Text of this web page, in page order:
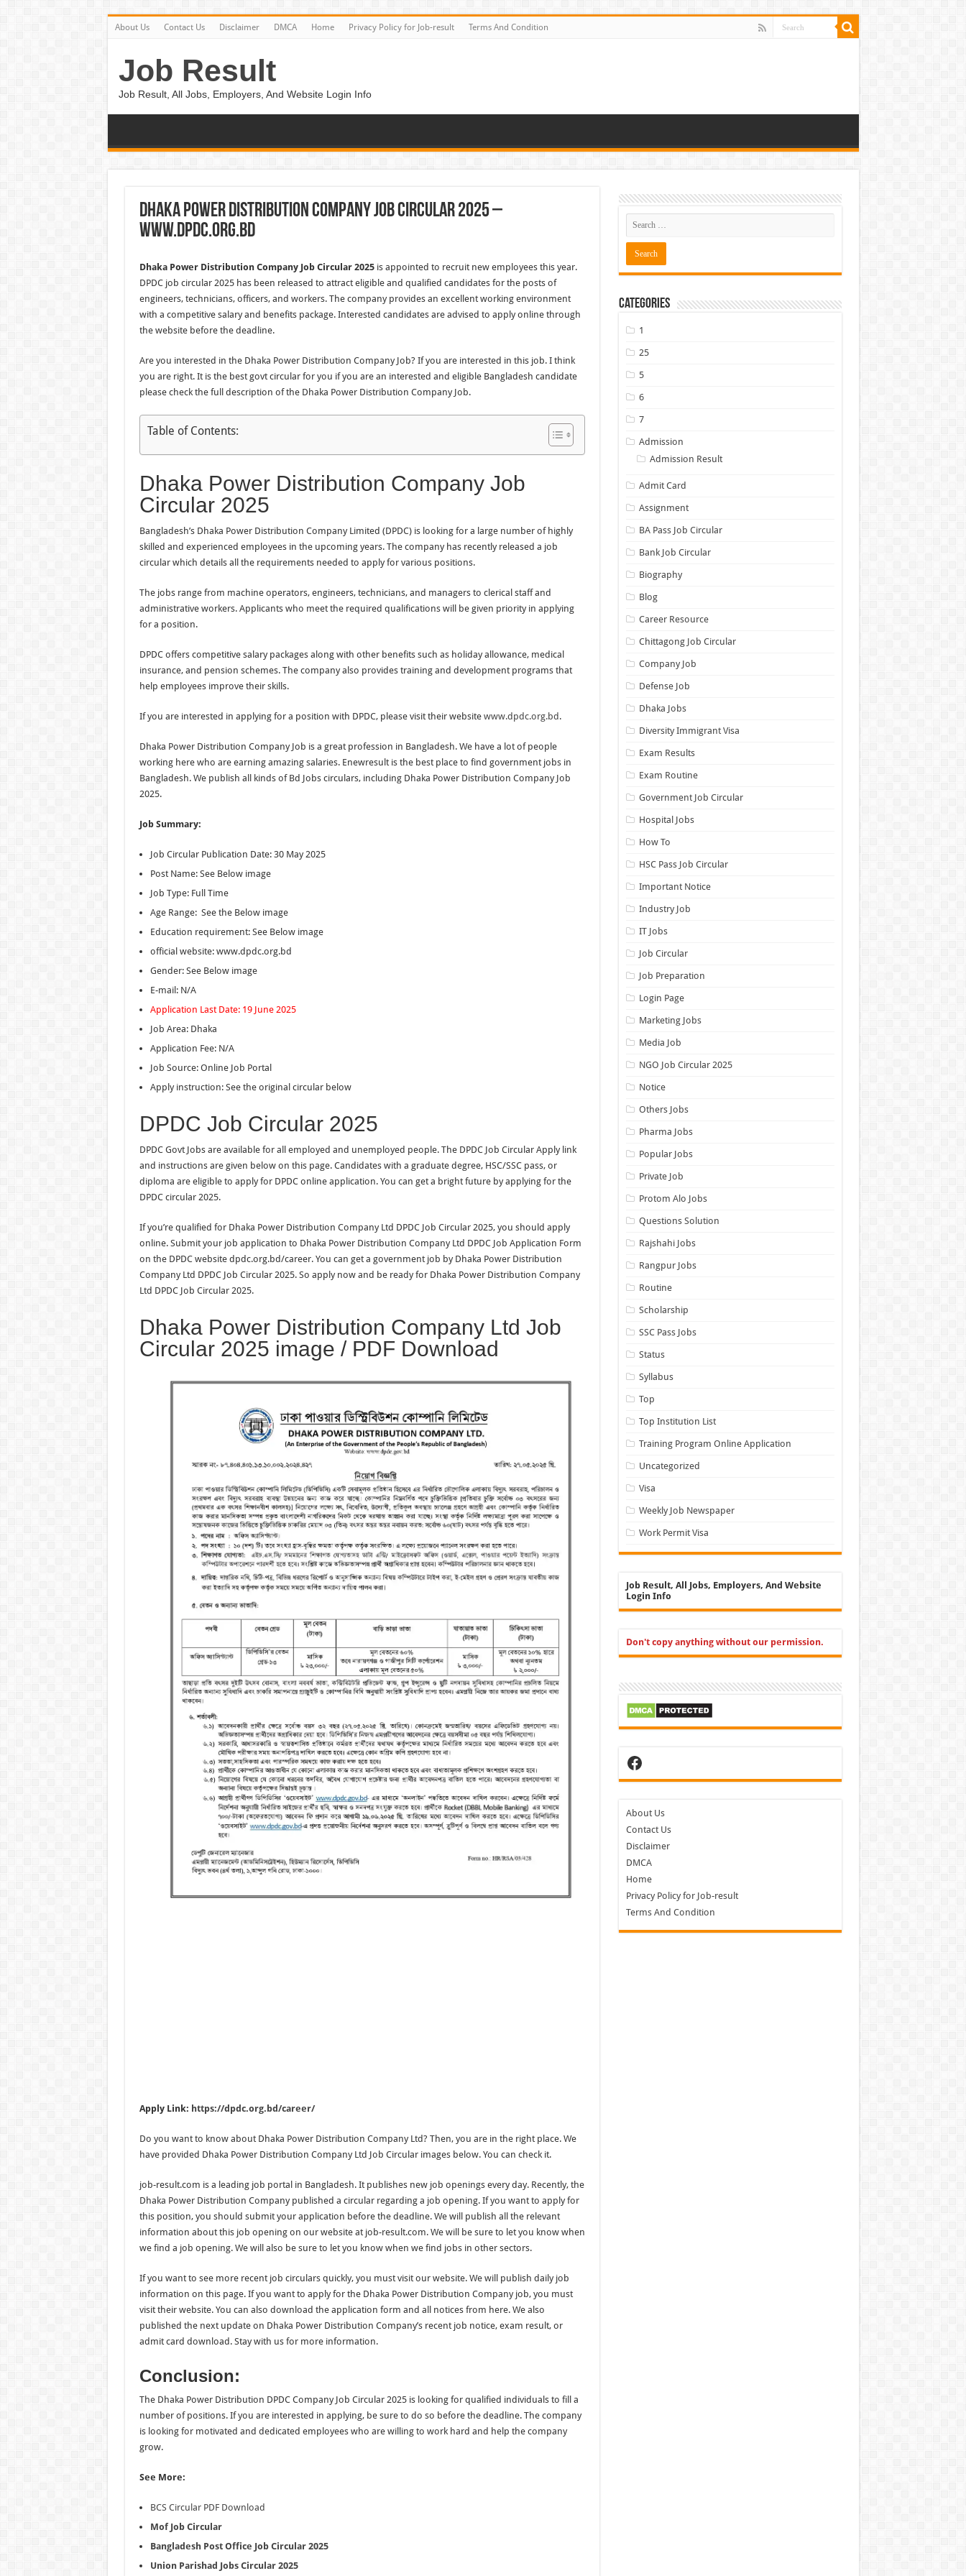
About Us Contact Us Disclaimer DMCA Home Privacy Policy for Job-result Terms And Condition
Job Result
Job Result, All Jobs, Employers, And Website Login Info
Dhaka Power Distribution Company Job Circular 2025 –
www.dpdc.org.bd
Dhaka Power Distribution Company Job Circular 2025is appointed to recruit new employees this year.
DPDC job circular 2025 has been released to attract eligible and qualified candidates for the posts of
engineers, technicians, officers, and workers. The company provides an excellent working environment
with a competitive salary and benefits package. Interested candidates are advised to apply online through
the website before the deadline.
Are you interested in the Dhaka Power Distribution Company Job? If you are interested in this job. I think
you are right. It is the best govt circular for you if you are an interested and eligible Bangladesh candidate
please check the full description of the Dhaka Power Distribution Company Job.
Table of Contents:
Dhaka Power Distribution Company Job
Circular 2025
Bangladesh’s Dhaka Power Distribution Company Limited (DPDC) is looking for a large number of highly
skilled and experienced employees in the upcoming years. The company has recently released a job
circular which details all the requirements needed to apply for various positions.
The jobs range from machine operators, engineers, technicians, and managers to clerical staff and
administrative workers. Applicants who meet the required qualifications will be given priority in applying
for a position.
DPDC offers competitive salary packages along with other benefits such as holiday allowance, medical
insurance, and pension schemes. The company also provides training and development programs that
help employees improve their skills.
If you are interested in applying for a position with DPDC, please visit their website www.dpdc.org.bd .
Dhaka Power Distribution Company Job is a great profession in Bangladesh. We have a lot of people
working here who are earning amazing salaries. Enewresult is the best place to find government jobs in
Bangladesh. We publish all kinds of Bd Jobs circulars, including Dhaka Power Distribution Company Job
2025.
Job Summary:
Job Circular Publication Date: 30 May 2025
Post Name: See Below image
Job Type: Full Time
Age Range: See the Below image
Education requirement: See Below image
official website: www.dpdc.org.bd
Gender: See Below image
E-mail: N/A
Application Last Date: 19 June 2025
Job Area: Dhaka
Application Fee: N/A
Job Source: Online Job Portal
Apply instruction: See the original circular below
DPDC Job Circular 2025
DPDC Govt Jobs are available for all employed and unemployed people. The DPDC Job Circular Apply link
and instructions are given below on this page. Candidates with a graduate degree, HSC/SSC pass, or
diploma are eligible to apply for DPDC online application. You can get a bright future by applying for the
DPDC circular 2025.
If you’re qualified for Dhaka Power Distribution Company Ltd DPDC Job Circular 2025, you should apply
online. Submit your job application to Dhaka Power Distribution Company Ltd DPDC Job Application Form
on the DPDC website dpdc.org.bd/career. You can get a government job by Dhaka Power Distribution
Company Ltd DPDC Job Circular 2025. So apply now and be ready for Dhaka Power Distribution Company
Ltd DPDC Job Circular 2025.
Dhaka Power Distribution Company Ltd Job
Circular 2025 image / PDF Download
Apply Link: https://dpdc.org.bd/career/
Do you want to know about Dhaka Power Distribution Company Ltd? Then, you are in the right place. We
have provided Dhaka Power Distribution Company Ltd Job Circular images below. You can check it.
job-result.com is a leading job portal in Bangladesh. It publishes new job openings every day. Recently, the
Dhaka Power Distribution Company published a circular regarding a job opening. If you want to apply for
this position, you should submit your application before the deadline. We will publish all the relevant
information about this job opening on our website at job-result.com. We will be sure to let you know when
we find a job opening. We will also be sure to let you know when we find jobs in other sectors.
If you want to see more recent job circulars quickly, you must visit our website. We will publish daily job
information on this page. If you want to apply for the Dhaka Power Distribution Company job, you must
visit their website. You can also download the application form and all notices from here. We also
published the next update on Dhaka Power Distribution Company’s recent job notice, exam result, or
admit card download. Stay with us for more information.
Conclusion:
The Dhaka Power Distribution DPDC Company Job Circular 2025 is looking for qualified individuals to fill a
number of positions. If you are interested in applying, be sure to do so before the deadline. The company
is looking for motivated and dedicated employees who are willing to work hard and help the company
grow.
See More:
BCS Circular PDF Download
Mof Job Circular
Bangladesh Post Office Job Circular 2025
Union Parishad Jobs Circular 2025
Categories
1
25
5
6
7
Admission
Admission Result
Admit Card
Assignment
BA Pass Job Circular
Bank Job Circular
Biography
Blog
Career Resource
Chittagong Job Circular
Company Job
Defense Job
Dhaka Jobs
Diversity Immigrant Visa
Exam Results
Exam Routine
Government Job Circular
Hospital Jobs
How To
HSC Pass Job Circular
Important Notice
Industry Job
IT Jobs
Job Circular
Job Preparation
Login Page
Marketing Jobs
Media Job
NGO Job Circular 2025
Notice
Others Jobs
Pharma Jobs
Popular Jobs
Private Job
Protom Alo Jobs
Questions Solution
Rajshahi Jobs
Rangpur Jobs
Routine
Scholarship
SSC Pass Jobs
Status
Syllabus
Top
Top Institution List
Training Program Online Application
Uncategorized
Visa
Weekly Job Newspaper
Work Permit Visa
Job Result, All Jobs, Employers, And Website
Login Info
Don't copy anything without our permission.
Facebook
About Us
Contact Us
Disclaimer
DMCA
Home
Privacy Policy for Job-result
Terms And Condition